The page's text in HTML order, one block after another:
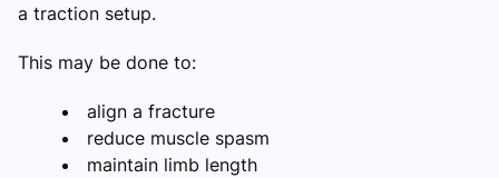
a traction setup.
This may be done to:
align a fracture
reduce muscle spasm
maintain limb length